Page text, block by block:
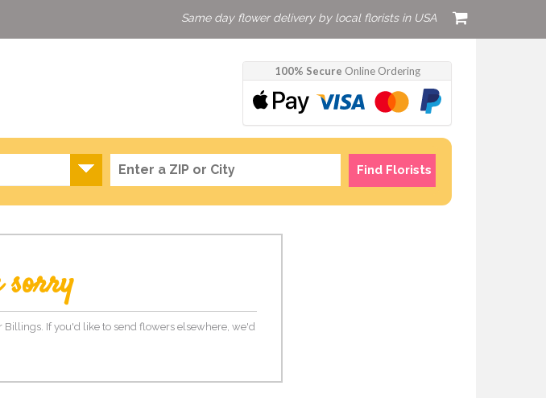
Same day flower delivery by local florists in USA
100% Secure Online Ordering
Find Florists
sorry
If you'd like to send flowers elsewhere, we'd